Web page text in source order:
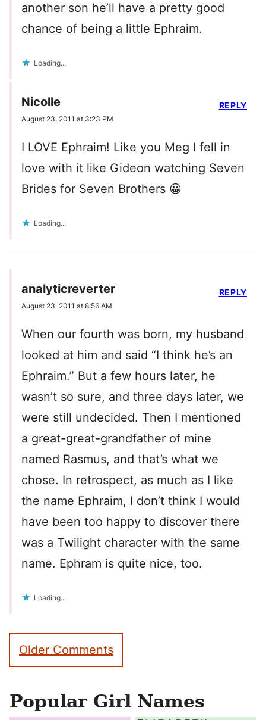
another son he’ll have a pretty good
chance of being a little Ephraim.
Loading...
Nicolle
August 23, 2011 at 3:23 PM
I LOVE Ephraim! Like you Meg I fell in
love with it like Gideon watching Seven
Brides for Seven Brothers 😀
Loading...
REPLY
analyticreverter
August 23, 2011 at 8:56 AM
When our fourth was born, my husband
looked at him and said “I think he’s an
Ephraim.” But a few hours later, he
wasn’t so sure, and three days later, we
were still undecided. Then I mentioned
a great-great-grandfather of mine
named Rasmus, and that’s what we
chose. In retrospect, as much as I like
the name Ephraim, I don’t think I would
have been too happy to discover there
was a Twilight character with the same
name. Ephram is quite nice, too.
Loading...
REPLY
Comment
navigation
Older Comments
Popular Girl Names